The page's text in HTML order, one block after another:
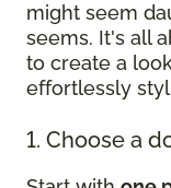
might seem
seems. It's all
to create a
effortlessly
1. Choose a